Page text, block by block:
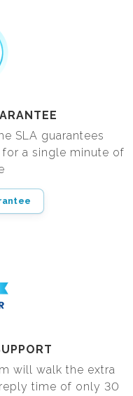
SLA guarantees
a single minute of
will walk the extra
time of only 30